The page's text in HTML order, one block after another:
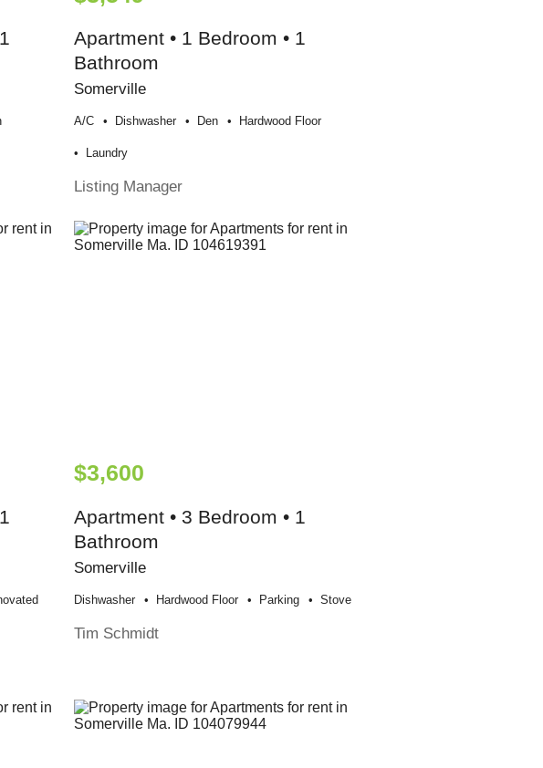
Apartment • 1 Bedroom • 1
Bathroom
Somerville
A/c Dishwasher Den Hardwood Floor
Laundry
Listing Manager
$3,600
Apartment • 3 Bedroom • 1
Bathroom
Somerville
Dishwasher Hardwood Floor Parking Stove
Tim Schmidt